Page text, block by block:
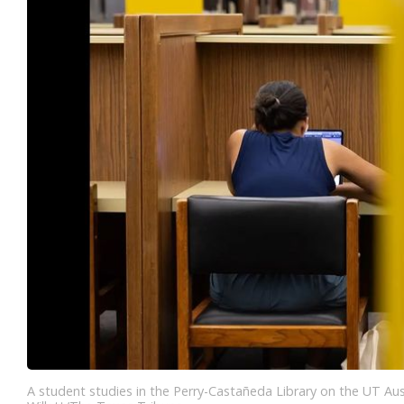
A student studies in the Perry-Castañeda Library on the UT